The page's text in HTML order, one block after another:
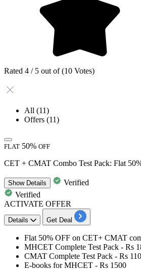
Rated 4 / 5 out of (10 Votes)
All (11)
Offers (11)
FLAT 50% OFF
CET + CMAT Combo Test Pack: Flat
ShowDetails
Verified
Verified
ACTIVATE OFFER
Details Get Deal
Flat 50% OFF on CET+ CMAT
MHCET Complete Test Pack - Rs
CMAT Complete Test Pack - Rs
E-books for MHCET - Rs 1500